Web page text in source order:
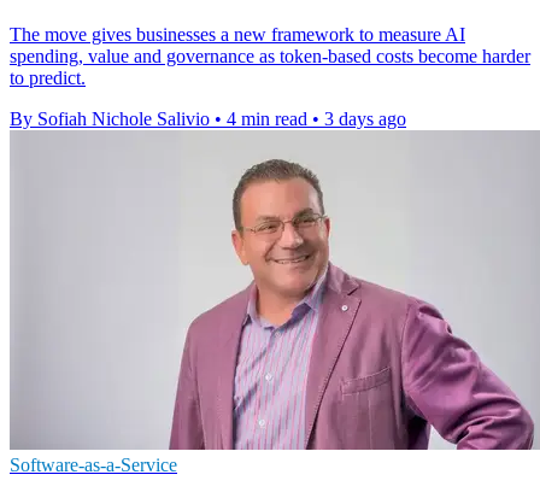
The move gives businesses a new framework to measure AI
spending, value and governance as token-based costs become harder
to predict.
By Sofiah Nichole Salivio • 4 min read • 3 days ago
Software-as-a-Service